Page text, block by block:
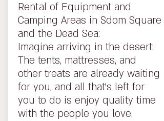
Rental of Equipment and
Camping Areas in Sdom Square
and the Dead Sea:
Imagine arriving in the desert:
The tents, mattresses, and
other treats are already waiting
for you, and all that’s left for
you to do is enjoy quality time
with the people you love.